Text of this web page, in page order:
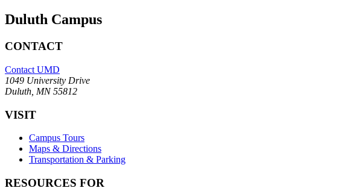
Duluth Campus
CONTACT
Contact UMD
1049 University Drive
Duluth, MN 55812
VISIT
Campus Tours
Maps & Directions
Transportation & Parking
RESOURCES FOR